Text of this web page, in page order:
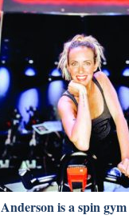
Anderson is a spin